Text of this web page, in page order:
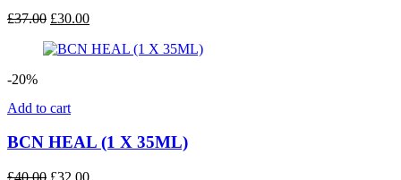
£37.00 Original
was:
£30.00Current
is:
-20%
Add to cart
BCN HEAL (1 X 35ML)
OriginalCurrent